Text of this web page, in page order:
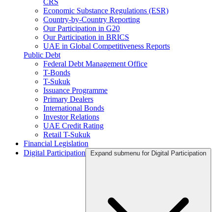
CRS
Economic Substance Regulations (ESR)
Country-by-Country Reporting
Our Participation in G20
Our Participation in BRICS
UAE in Global Competitiveness Reports
Public Debt
Federal Debt Management Office
T-Bonds
T-Sukuk
Issuance Programme
Primary Dealers
International Bonds
Investor Relations
UAE Credit Rating
Retail T-Sukuk
Financial Legislation
Digital Participation
Expand submenu for Digital Participation